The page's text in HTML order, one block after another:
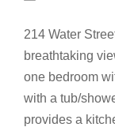
214 Water
breathtaking
one bedroom
with a tub/
provides a